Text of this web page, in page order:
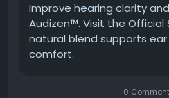
#Audizen
#NaturalHearing
Improve hearing clarity
Audizen™. Visit the Official
natural blend supports
comfort.
0